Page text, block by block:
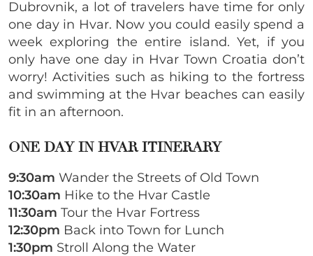
Dubrovnik, a lot of travelers have time for only
one day in Hvar. Now you could easily spend a
week exploring the entire island. Yet, if you
only have one day in Hvar Town Croatia don’t
worry! Activities such as hiking to the fortress
and swimming at the Hvar beaches can easily
fit in an afternoon.
ONE DAY IN HVAR ITINERARY
9:30am Wander the Streets of Old Town
10:30am Hike to the Hvar Castle
11:30am Tour the Hvar Fortress
12:30pm Back into Town for Lunch
1:30pm Stroll Along the Water